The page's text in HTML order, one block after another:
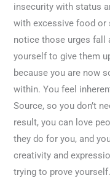
insecurity with status
with excessive food or
notice those urges fall
yourself to give them
because you are now
within. You feel
Source, so you don’t
result, you can love
they do for you, and
creativity and
trying to prove